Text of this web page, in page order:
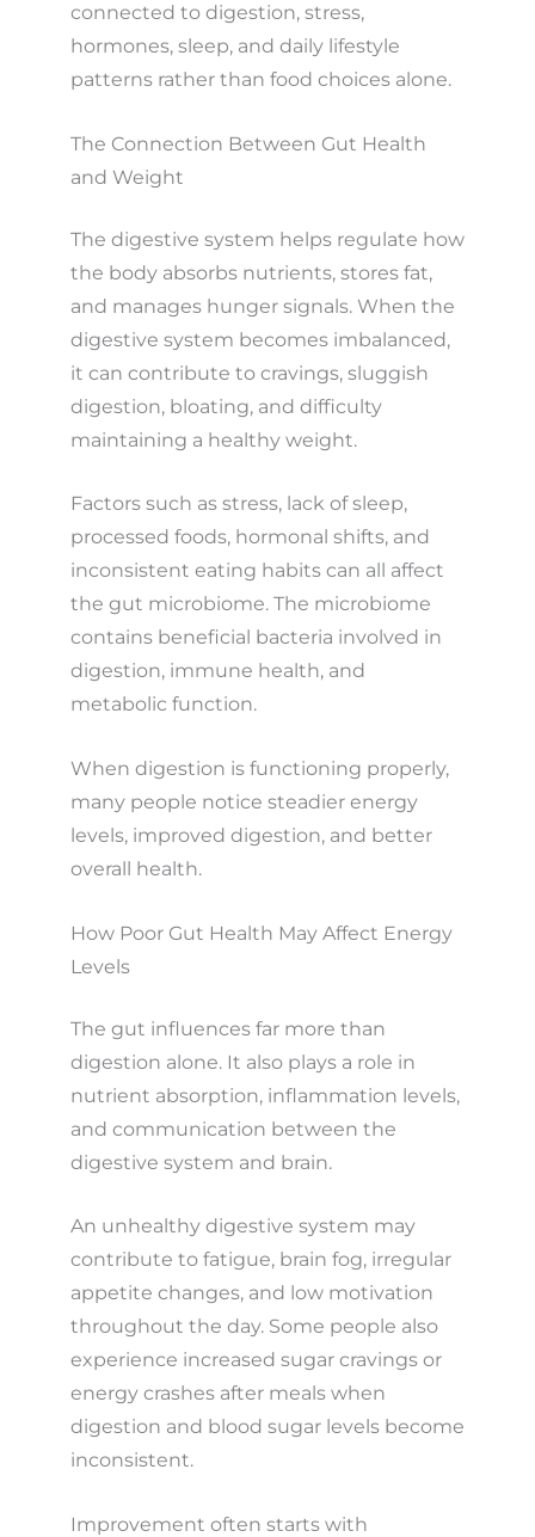
connected to digestion, stress,
hormones, sleep, and daily lifestyle
patterns rather than food choices alone.
The Connection Between Gut Health
and Weight
The digestive system helps regulate how
the body absorbs nutrients, stores fat,
and manages hunger signals. When the
digestive system becomes imbalanced,
it can contribute to cravings, sluggish
digestion, bloating, and difficulty
maintaining a healthy weight.
Factors such as stress, lack of sleep,
processed foods, hormonal shifts, and
inconsistent eating habits can all affect
the gut microbiome. The microbiome
contains beneficial bacteria involved in
digestion, immune health, and
metabolic function.
When digestion is functioning properly,
many people notice steadier energy
levels, improved digestion, and better
overall health.
How Poor Gut Health May Affect Energy
Levels
The gut influences far more than
digestion alone. It also plays a role in
nutrient absorption, inflammation levels,
and communication between the
digestive system and brain.
An unhealthy digestive system may
contribute to fatigue, brain fog, irregular
appetite changes, and low motivation
throughout the day. Some people also
experience increased sugar cravings or
energy crashes after meals when
digestion and blood sugar levels become
inconsistent.
Improvement often starts with